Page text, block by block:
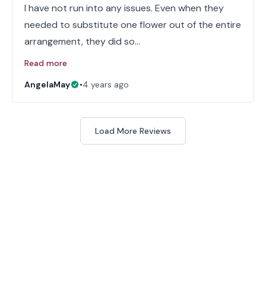
I have not run into any issues. Even when they
needed to substitute one flower out of the entire
arrangement, they did so…
Read more
AngelaMay
•4 years ago
Load More Reviews